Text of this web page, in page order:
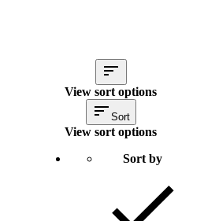
View sort options
Sort
View sort options
Sort by